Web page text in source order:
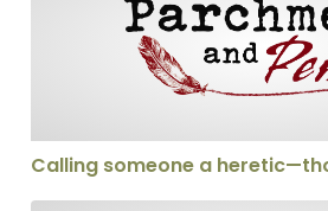
Calling someone a